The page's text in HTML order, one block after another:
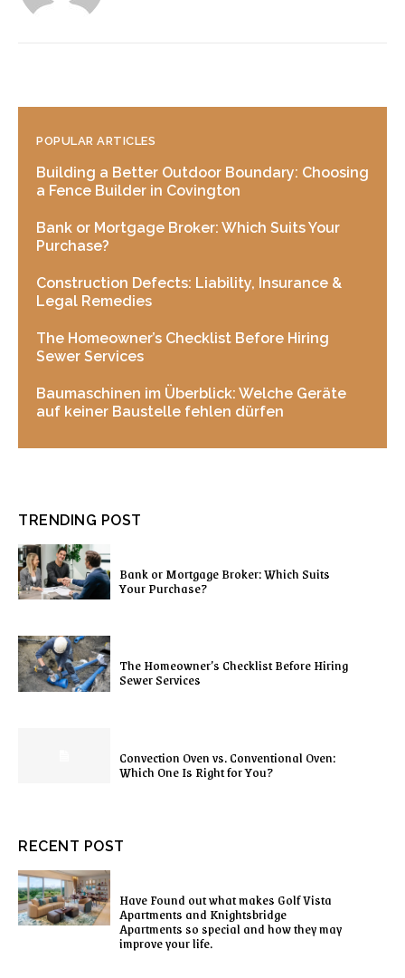
POPULAR ARTICLES
Building a Better Outdoor Boundary: Choosing
a Fence Builder in Covington
Bank or Mortgage Broker: Which Suits Your
Purchase?
Construction Defects: Liability, Insurance &
Legal Remedies
The Homeowner’s Checklist Before Hiring
Sewer Services
Baumaschinen im Überblick: Welche Geräte
auf keiner Baustelle fehlen dürfen
TRENDING POST
Bank or Mortgage Broker: Which Suits
Your Purchase?
The Homeowner’s Checklist Before Hiring
Sewer Services
Convection Oven vs. Conventional Oven:
Which One Is Right for You?
RECENT POST
Have Found out what makes Golf Vista
Apartments and Knightsbridge
Apartments so special and how they may
improve your life.